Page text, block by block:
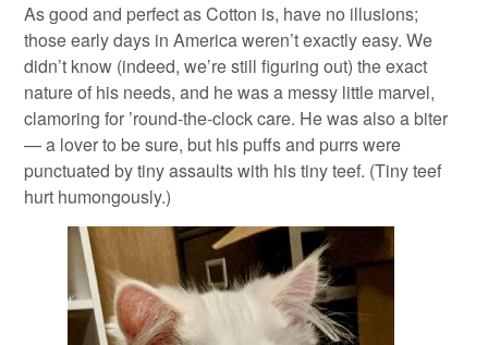
As good and perfect as Cotton is, have no illusions;
those early days in America weren’t exactly easy. We
didn’t know (indeed, we’re still figuring out) the exact
nature of his needs, and he was a messy little marvel,
clamoring for ’round-the-clock care. He was also a biter
— a lover to be sure, but his puffs and purrs were
punctuated by tiny assaults with his tiny teef. (Tiny teef
hurt humongously.)